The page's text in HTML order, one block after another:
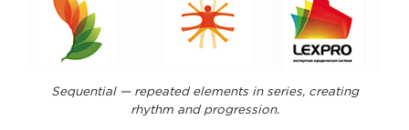
Sequential — repeated elements in series, creating
rhythm and progression.